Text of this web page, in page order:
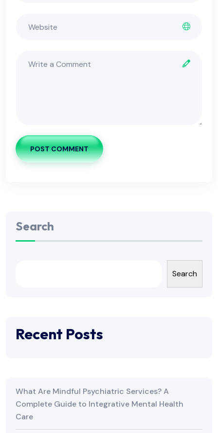
POST COMMENT
Search
Search
Recent Posts
What Are Mindful Psychiatric Services? A
Complete Guide to Integrative Mental Health
Care